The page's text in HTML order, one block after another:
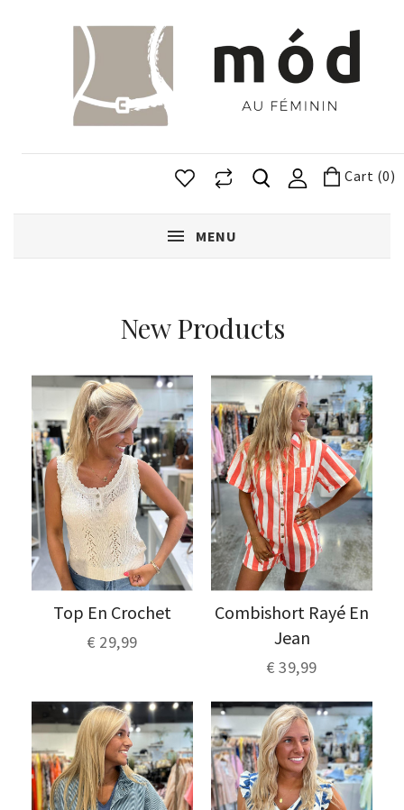
Cart (0)
MENU
New Products
Top En Crochet
€ 29,99
Combishort Rayé En
Jean
€ 39,99